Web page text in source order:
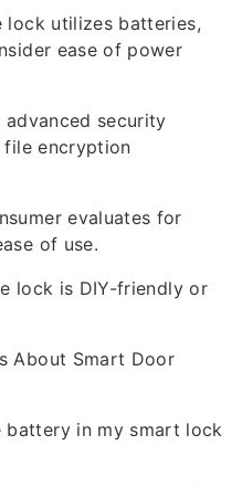
lock utilizes batteries,
ease of power
security
file encryption
evaluates for
of use.
lock is DIY-friendly or
About Smart Door
battery in my smart lock